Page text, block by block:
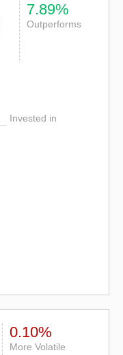
7.89%
Outperforms
Invested in
0.10%
More Volatile